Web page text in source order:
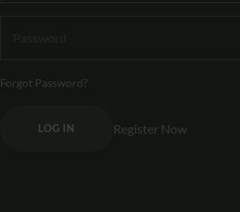
Forgot Password?
LOG IN Register Now